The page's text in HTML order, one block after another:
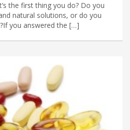
the first thing you do? Do you
natural solutions, or do you
you answered the […]